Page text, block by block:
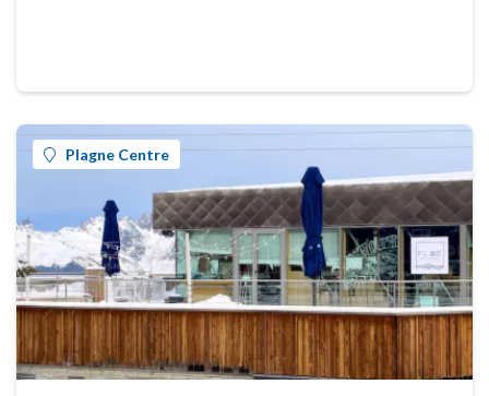
Plagne Centre